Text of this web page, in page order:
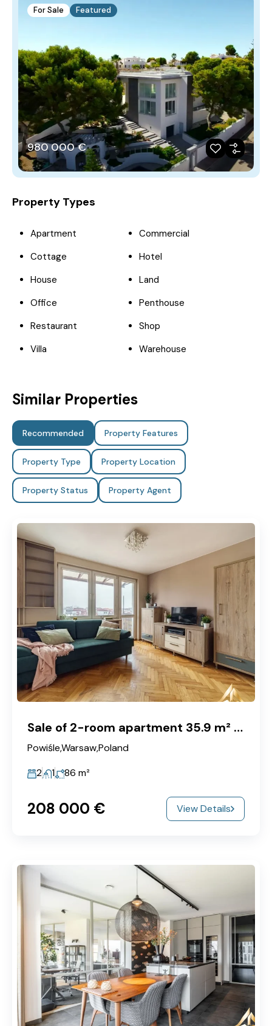
For Sale Featured
980‎ 000 €
Property Types
Apartment
Commercial
Cottage
Hotel
House
Land
Office
Penthouse
Restaurant
Shop
Villa
Warehouse
Similar Properties
Recommended Property Features
Property Type Property Location
Property Status Property Agent
Sale of 2-room apartment 35.9 m² with balcony and view of the center, Warszawa, Powiśle
Powiśle,Warsaw,Poland
2
1 86 m²
208‎ 000 € View Details